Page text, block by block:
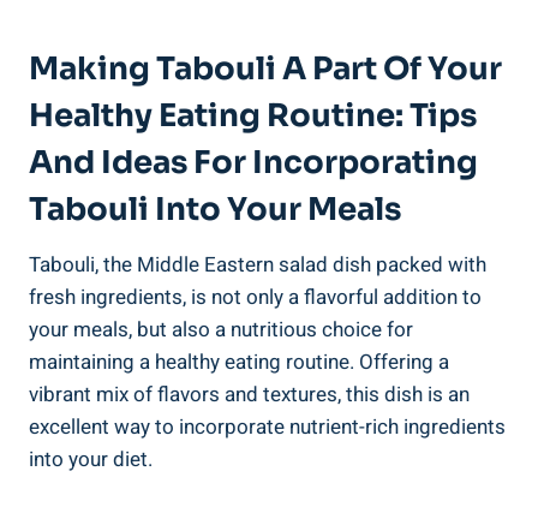
Making Tabouli A Part Of Your
Healthy Eating Routine: Tips
And Ideas For Incorporating
Tabouli Into Your Meals
Tabouli, the Middle Eastern salad dish packed with
fresh ingredients, is not only a flavorful addition to
your meals, but also a nutritious choice for
maintaining a healthy eating routine. Offering a
vibrant mix of flavors and textures, this dish is an
excellent way to incorporate nutrient-rich ingredients
into your diet.